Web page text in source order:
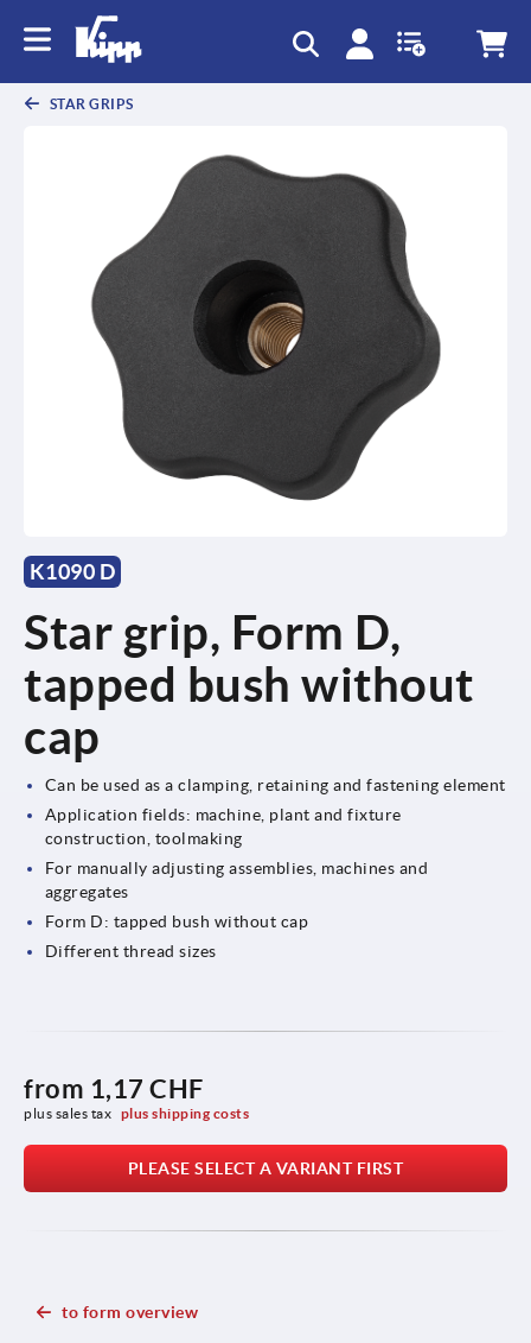
STAR GRIPS
K1090 D
Star grip, Form D,
tapped bush without
cap
Can be used as a clamping, retaining and fastening element
Application fields: machine, plant and fixture
construction, toolmaking
For manually adjusting assemblies, machines and
aggregates
Form D: tapped bush without cap
Different thread sizes
from 1,17 CHF
plus sales tax plus shipping costs
PLEASE SELECT A VARIANT FIRST
to form overview